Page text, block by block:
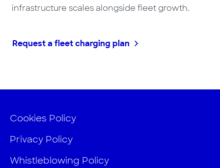
infrastructure scales alongside fleet growth.
Request a fleet charging plan
Cookies Policy
Privacy Policy
Whistleblowing Policy